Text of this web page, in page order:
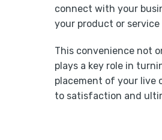
connect with your
your product or service
This convenience not
plays a key role in
placement of your live
to satisfaction and